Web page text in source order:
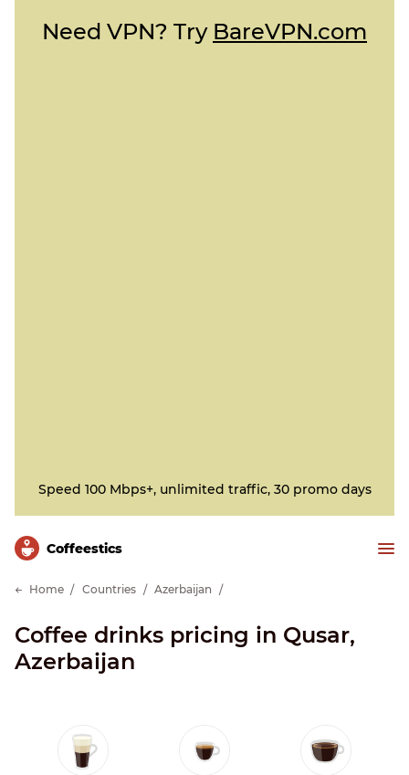
Need VPN? Try BareVPN.com
Speed 100 Mbps+, unlimited traffic, 30 promo days
Сoffeestics
Home Countries Azerbaijan
Coffee drinks pricing in Qusar,
Azerbaijan